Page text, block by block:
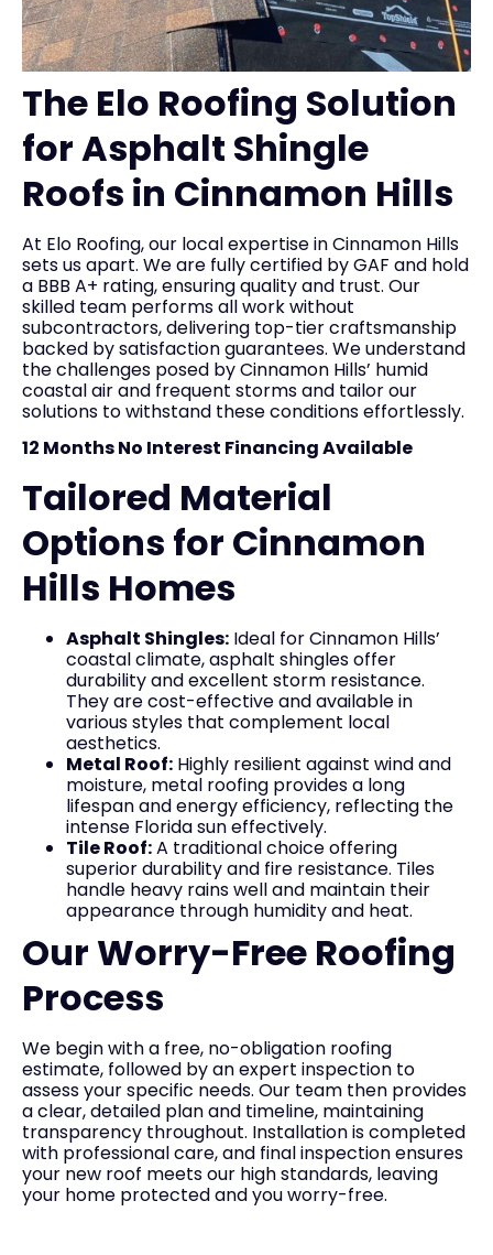
The Elo Roofing Solution
for Asphalt Shingle
Roofs in Cinnamon Hills
At Elo Roofing, our local expertise in Cinnamon Hills
sets us apart. We are fully certified by GAF and hold
a BBB A+ rating, ensuring quality and trust. Our
skilled team performs all work without
subcontractors, delivering top-tier craftsmanship
backed by satisfaction guarantees. We understand
the challenges posed by Cinnamon Hills’ humid
coastal air and frequent storms and tailor our
solutions to withstand these conditions effortlessly.
12 Months No Interest Financing Available
Tailored Material
Options for Cinnamon
Hills Homes
Asphalt Shingles: Ideal for Cinnamon Hills’
coastal climate, asphalt shingles offer
durability and excellent storm resistance.
They are cost-effective and available in
various styles that complement local
aesthetics.
Metal Roof: Highly resilient against wind and
moisture, metal roofing provides a long
lifespan and energy efficiency, reflecting the
intense Florida sun effectively.
Tile Roof:A traditional choice offering
superior durability and fire resistance. Tiles
handle heavy rains well and maintain their
appearance through humidity and heat.
Our Worry-Free Roofing
Process
We begin with a free, no-obligation roofing
estimate, followed by an expert inspection to
assess your specific needs. Our team then provides
a clear, detailed plan and timeline, maintaining
transparency throughout. Installation is completed
with professional care, and final inspection ensures
your new roof meets our high standards, leaving
your home protected and you worry-free.